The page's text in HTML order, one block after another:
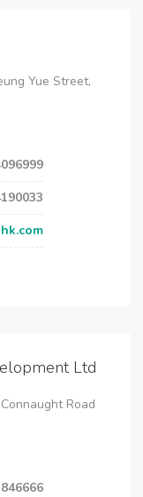
Yue Street,
Ltd
Road